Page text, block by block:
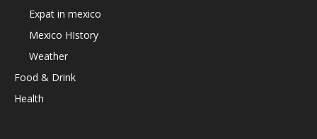
Expat in mexico
Mexico HIstory
Weather
Food & Drink
Health